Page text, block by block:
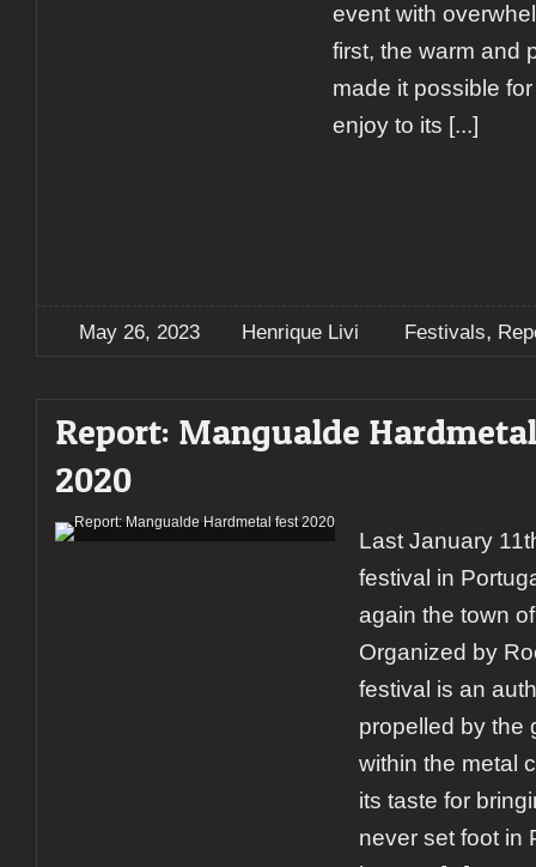
event with
first, the warm and
made it possible
enjoy to its [...]
May 26, 2023 Henrique Livi Festivals,
Report: Mangualde
2020
Last January
festival in
again the town
Organized by
festival is an
propelled by the
within the metal
its taste for
never set foot in